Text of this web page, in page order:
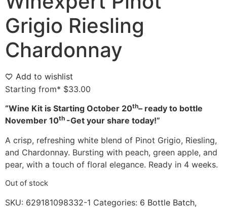
Grigio Riesling
Chardonnay
Add to wishlist
Starting from* $33.00
“Wine Kit is Starting October 20th– ready to bottle
November 10th -Get your share today!”
A crisp, refreshing white blend of Pinot Grigio, Riesling,
and Chardonnay. Bursting with peach, green apple, and
pear, with a touch of floral elegance. Ready in 4 weeks.
Out of stock
SKU: 629181098332-1 Categories: 6 Bottle Batch,